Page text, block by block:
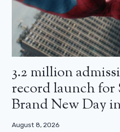
3.2 million
record launch for
Brand New Day
August 8, 2026